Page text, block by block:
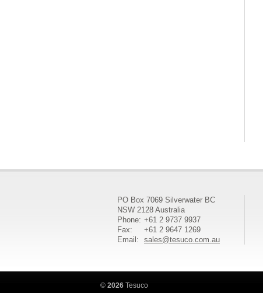
PO Box 7069 Silverwater BC
NSW 2128 Australia
Phone: +61 2 9737 9937
Fax:
+61 2 9647 1269
Email:
sales@tesuco.com.au
© 2026 Tesuco